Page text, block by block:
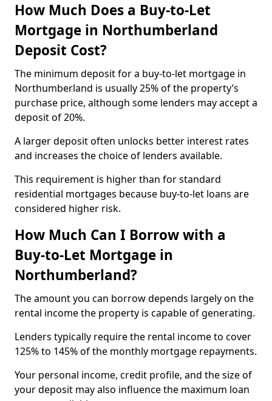
How Much Does a Buy-to-Let
Mortgage in Northumberland
Deposit Cost?
The minimum deposit for a buy-to-let mortgage in
Northumberland is usually 25% of the property’s
purchase price, although some lenders may accept a
deposit of 20%.
A larger deposit often unlocks better interest rates
and increases the choice of lenders available.
This requirement is higher than for standard
residential mortgages because buy-to-let loans are
considered higher risk.
How Much Can I Borrow with a
Buy-to-Let Mortgage in
Northumberland?
The amount you can borrow depends largely on the
rental income the property is capable of generating.
Lenders typically require the rental income to cover
125% to 145% of the monthly mortgage repayments.
Your personal income, credit profile, and the size of
your deposit may also influence the maximum loan